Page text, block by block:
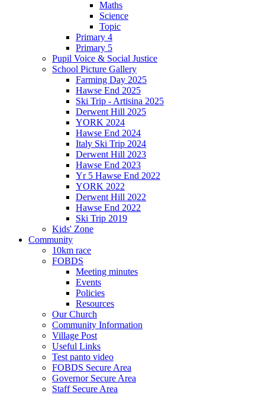
Maths
Science
Topic
Primary 4
Primary 5
Pupil Voice & Social Justice
School Picture Gallery
Farming Day 2025
Hawse End 2025
Ski Trip - Artisina 2025
Derwent Hill 2025
YORK 2024
Hawse End 2024
Italy Ski Trip 2024
Derwent Hill 2023
Hawse End 2023
Yr 5 Hawse End 2022
YORK 2022
Derwent Hill 2022
Hawse End 2022
Ski Trip 2019
Kids' Zone
Community
10km race
FOBDS
Meeting minutes
Events
Policies
Resources
Our Church
Community Information
Village Post
Useful Links
Test panto video
FOBDS Secure Area
Governor Secure Area
Staff Secure Area